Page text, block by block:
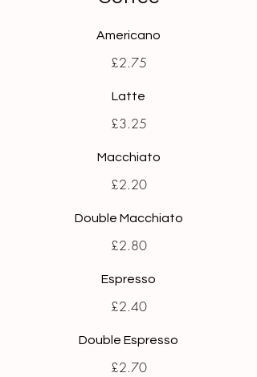
Americano
£2.75
Latte
£3.25
Macchiato
£2.20
Double Macchiato
£2.80
Espresso
£2.40
Double Espresso
£2.70